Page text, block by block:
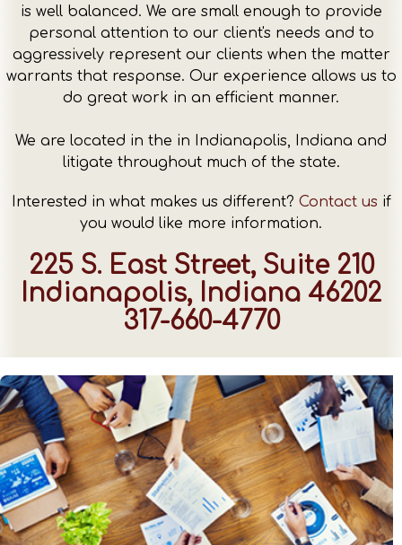
is well balanced. We are small enough to provide
personal attention to our client's needs and to
aggressively represent our clients when the matter
warrants that response. Our experience allows us to
do great work in an efficient manner.
We are located in the in Indianapolis, Indiana and
litigate throughout much of the state.
Interested in what makes us different? Contact us if
you would like more information.
225 S. East Street, Suite 210
Indianapolis, Indiana 46202
317-660-4770